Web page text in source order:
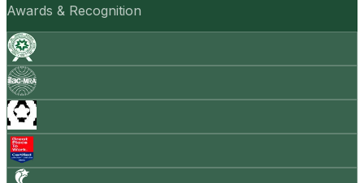
Awards & Recognition